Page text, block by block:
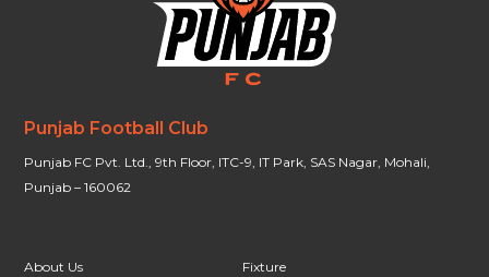
Punjab Football Club
Punjab FC Pvt. Ltd., 9th Floor, ITC-9, IT Park, SAS Nagar, Mohali,
Punjab – 160062
About Us Fixture